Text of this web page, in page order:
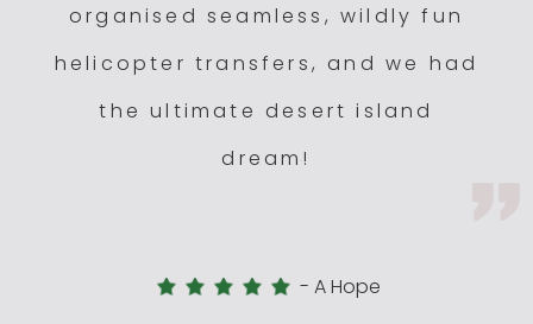
organised seamless, wildly fun
helicopter transfers, and we had
the ultimate desert island
dream!
- A Hope